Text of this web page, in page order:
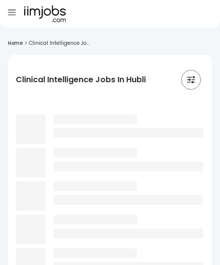
Home > Clinical Intelligence Jo...
Clinical Intelligence Jobs In Hubli